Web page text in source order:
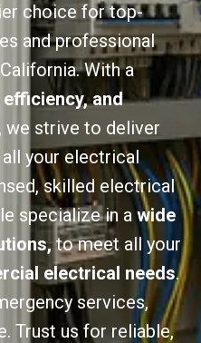
choice for top-
and professional
With a
and
we strive to deliver
your electrical
skilled electrical
specialize in awide
to meet all your
electrical needs.
services,
Trust us for reliable,